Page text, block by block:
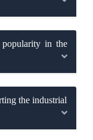
in the
the industrial